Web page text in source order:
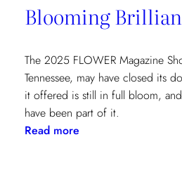
York
Show
Blooming
The 2025 FLOWER Magazine
Tennessee, may have closed its
it offered is still in full bloom,
have been part of it.
Read more: